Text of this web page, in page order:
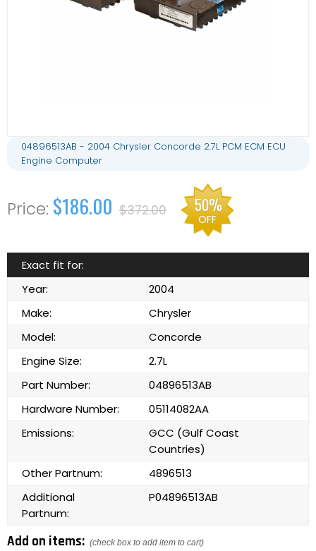
04896513AB - 2004 Chrysler Concorde 2.7L PCM ECM ECU
Engine Computer
$186.00 $372.00 50%
OFF
Exact fit for:
Year:
2004
Make:
Chrysler
Model:
Concorde
Engine Size:
2.7L
Part Number:
04896513AB
Hardware Number:
05114082AA
Emissions:
GCC (Gulf Coast
Countries)
Other Partnum:
4896513
Additional
Partnum:
P04896513AB
Add on items: (check box to add item to cart)